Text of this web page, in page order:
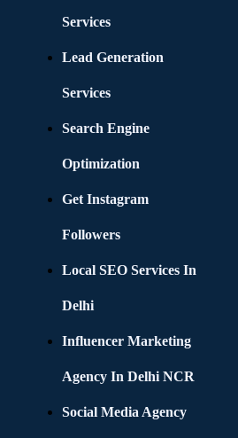
Services
Lead Generation
Services
Search Engine
Optimization
Get Instagram
Followers
Local SEO Services In
Delhi
Influencer Marketing
Agency In Delhi NCR
Social Media Agency